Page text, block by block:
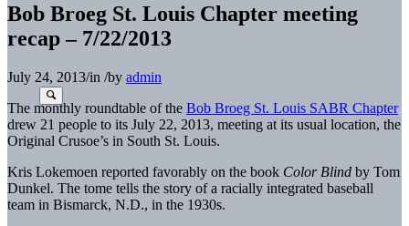
Bob Broeg St. Louis Chapter meeting
recap – 7/22/2013
July 24, 2013/in /by admin
The monthly roundtable of the Bob Broeg St. Louis SABR Chapter
drew 21 people to its July 22, 2013, meeting at its usual location, the
Original Crusoe’s in South St. Louis.
Kris Lokemoen reported favorably on the book Color Blind by Tom
Dunkel. The tome tells the story of a racially integrated baseball
team in Bismarck, N.D., in the 1930s.